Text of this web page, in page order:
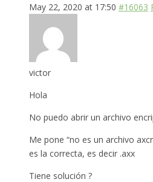
May 22, 2020 at 17:50 #16063
victor
Hola
No puedo abrir un archivo
Me pone “no es un archivo
es la correcta, es decir .axx
Tiene solución ?